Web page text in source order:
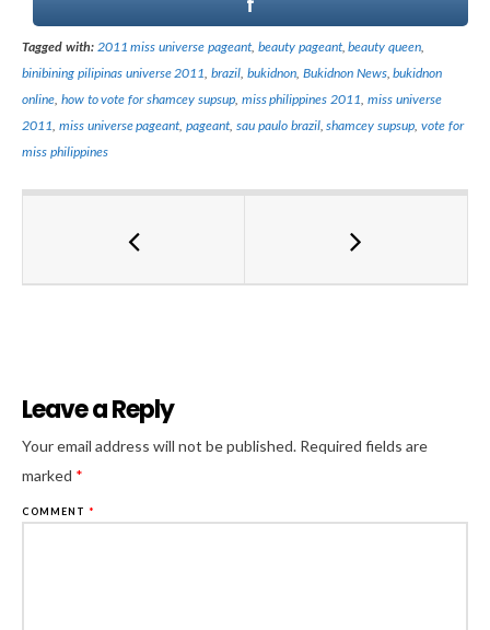
Tagged with: 2011 miss universe pageant, beauty pageant,beauty queen
binibining pilipinas universe 2011 ,brazil ,bukidnon Bukidnon News,bukidnon
online how to vote for shamcey supsup, miss philippines 2011 ,miss universe
2011 miss universe pageant,pageant,sau paulo brazil,shamcey supsup ,vote for
miss philippines
Leave a Reply
Your email address will not be published. Required fields are
marked *
COMMENT *